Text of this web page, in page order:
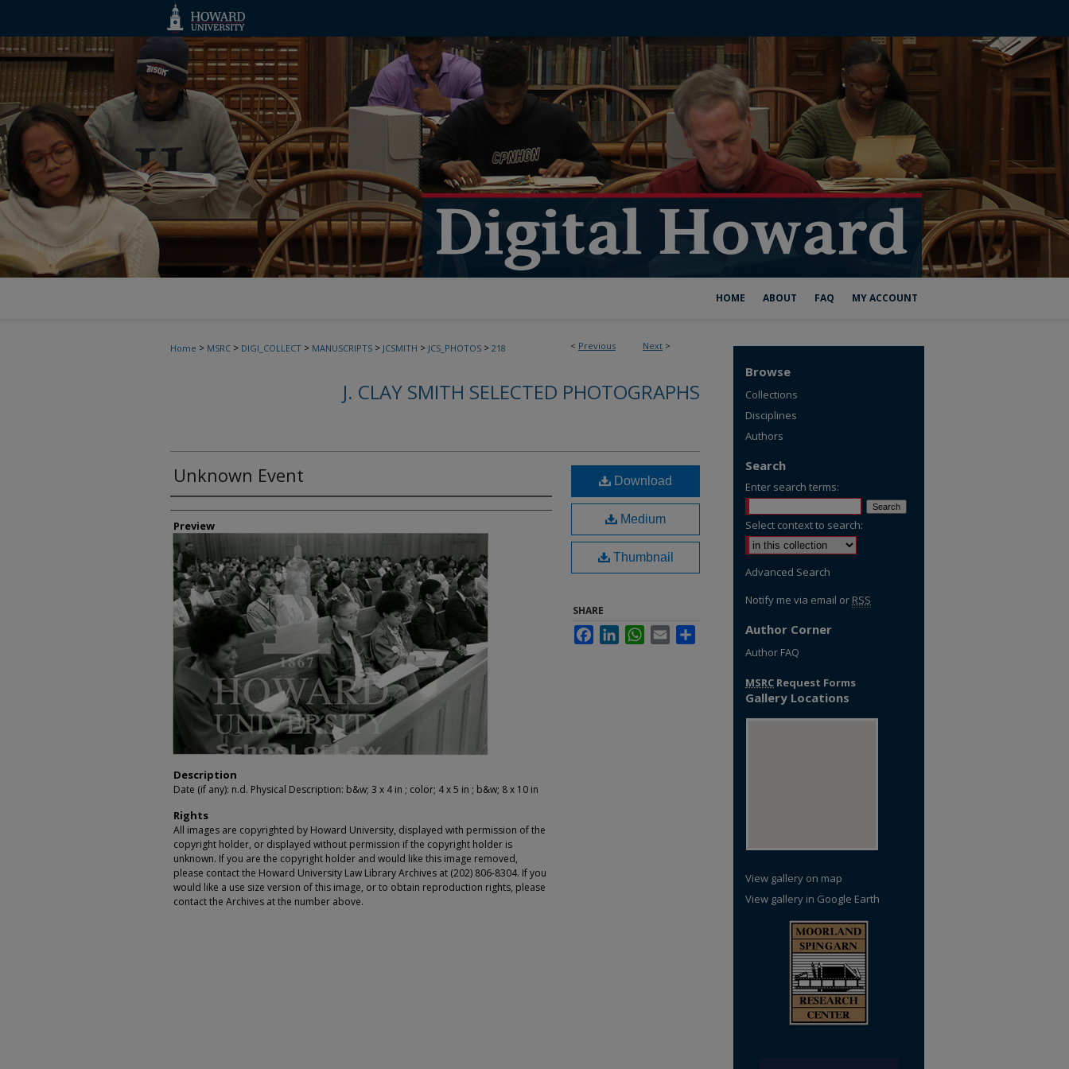
HOME ABOUT FAQ MY ACCOUNT
< Previous Next >
Home > MSRC > DIGI_COLLECT > MANUSCRIPTS > JCSMITH > JCS_PHOTOS > 218
J. CLAY SMITH SELECTED PHOTOGRAPHS
Unknown Event
Creator
Preview
Description
Date (if any): n.d. Physical Description: b&w; 3 x 4 in ; color; 4 x 5 in ; b&w; 8 x 10 in
Rights
All images are copyrighted by Howard University, displayed with permission of the
copyright holder, or displayed without permission if the copyright holder is
unknown. If you are the copyright holder and would like this image removed,
please contact the Howard University Law Library Archives at (202) 806-8304. If you
would like a use size version of this image, or to obtain reproduction rights, please
contact the Archives at the number above.
Download
Medium
Thumbnail
SHARE
FacebookLinkedInWhatsApp
Email
Browse
Collections
Disciplines
Authors
Search
Enter search terms:
Select context to search:
Advanced Search
Notify me via email or RSS
Author Corner
Author FAQ
MSRC Request Forms
Gallery Locations
View gallery on map
View gallery in Google Earth